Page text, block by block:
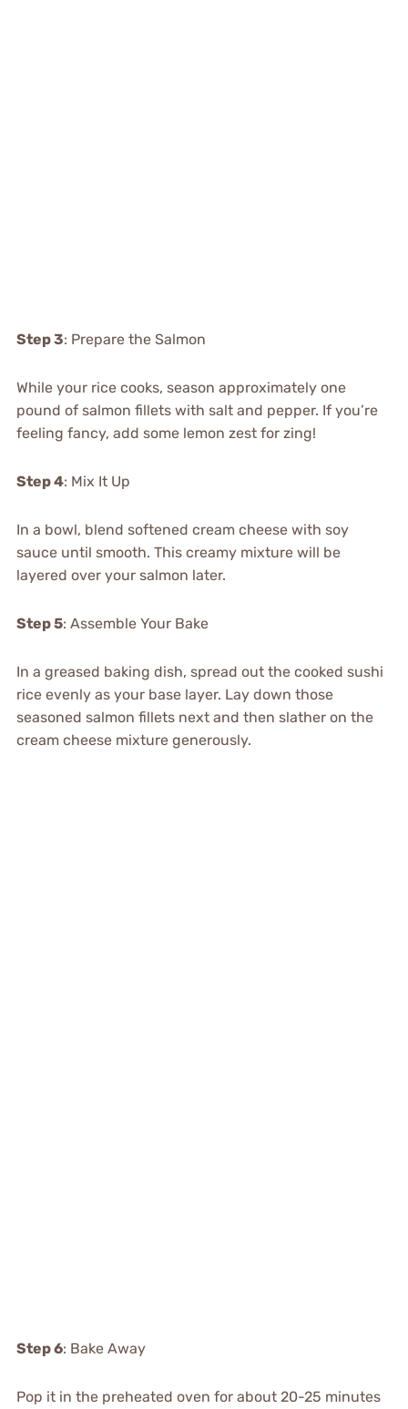
Step 3: Prepare the Salmon
While your rice cooks, season approximately one
pound of salmon fillets with salt and pepper. If you’re
feeling fancy, add some lemon zest for zing!
Step 4: Mix It Up
In a bowl, blend softened cream cheese with soy
sauce until smooth. This creamy mixture will be
layered over your salmon later.
Step 5: Assemble Your Bake
In a greased baking dish, spread out the cooked sushi
rice evenly as your base layer. Lay down those
seasoned salmon fillets next and then slather on the
cream cheese mixture generously.
Step 6: Bake Away
Pop it in the preheated oven for about 20-25 minutes